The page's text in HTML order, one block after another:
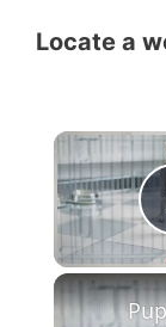
Locate a